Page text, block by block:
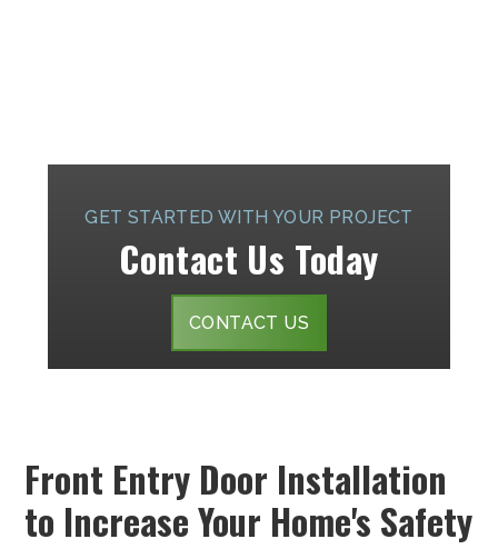
GET STARTED WITH YOUR PROJECT
Contact Us Today
CONTACT US
Front Entry Door Installation
to Increase Your Home's Safety